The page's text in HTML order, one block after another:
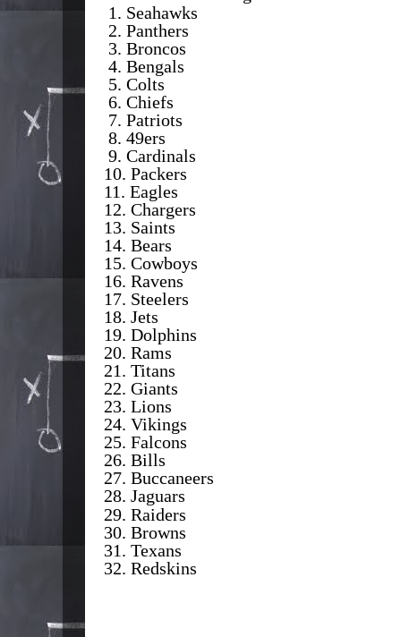
1. Seahawks
2. Panthers
3. Broncos
4. Bengals
5. Colts
6. Chiefs
7. Patriots
8. 49ers
9. Cardinals
10. Packers
11. Eagles
12. Chargers
13. Saints
14. Bears
15. Cowboys
16. Ravens
17. Steelers
18. Jets
19. Dolphins
20. Rams
21. Titans
22. Giants
23. Lions
24. Vikings
25. Falcons
26. Bills
27. Buccaneers
28. Jaguars
29. Raiders
30. Browns
31. Texans
32. Redskins